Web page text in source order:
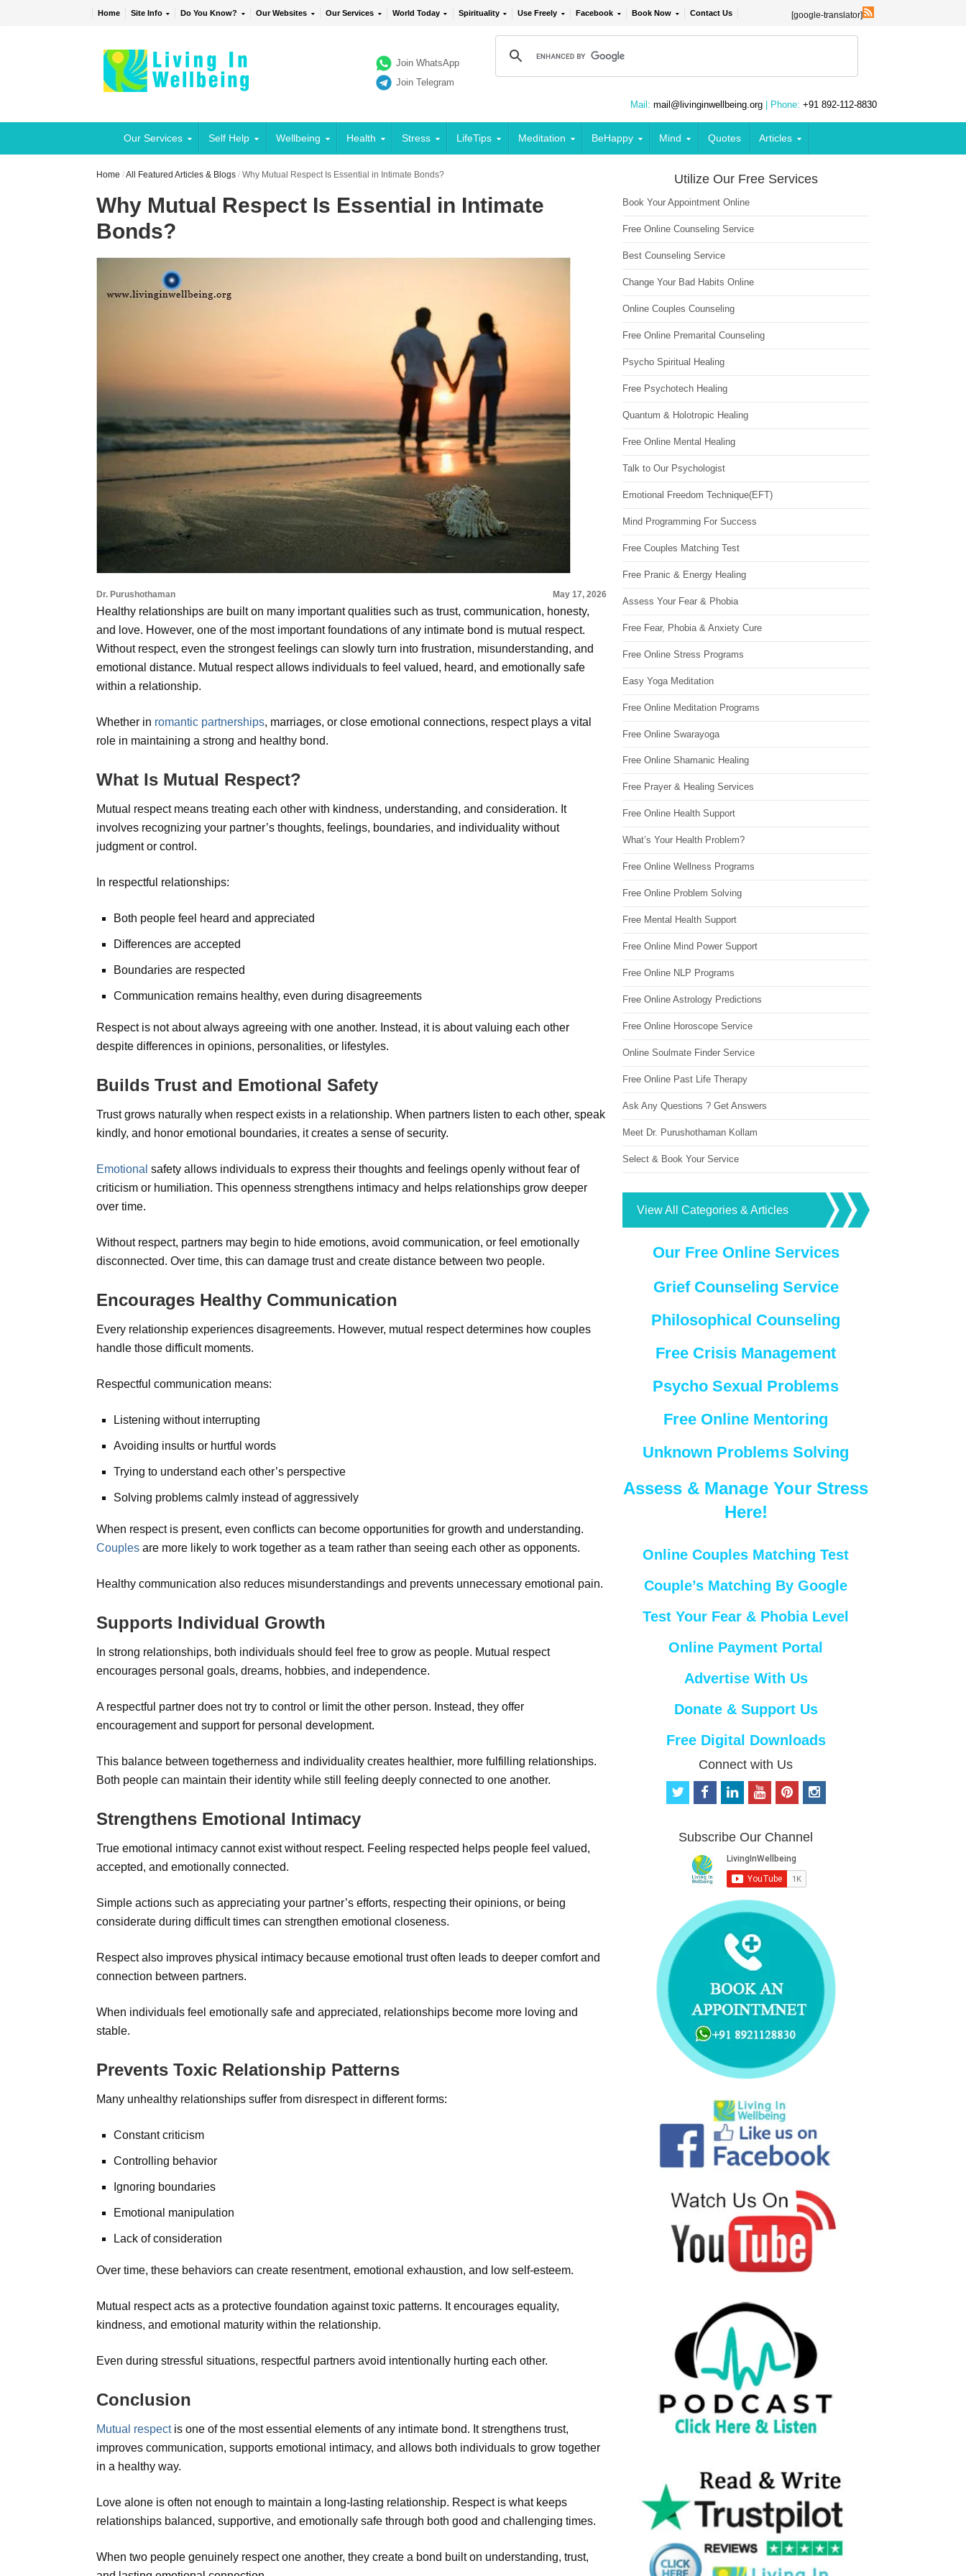
Home Site Info Do You Know? Our Websites Our Services World Today Spirituality Use Freely Facebook Book Now Contact Us [google-translator]
Join WhatsApp
Join Telegram
Mail: mail@livinginwellbeing.org | Phone: +91 892-112-8830
Our Services Self Help Wellbeing Health Stress LifeTips Meditation BeHappy Mind Quotes Articles
Home /All Featured Articles & Blogs /Why Mutual Respect Is Essential in Intimate Bonds?
Why Mutual Respect Is Essential in Intimate
Bonds?
Dr. Purushothaman May 17, 2026
Healthy relationships are built on many important qualities such as trust, communication, honesty,
and love. However, one of the most important foundations of any intimate bond is mutual respect.
Without respect, even the strongest feelings can slowly turn into frustration, misunderstanding, and
emotional distance. Mutual respect allows individuals to feel valued, heard, and emotionally safe
within a relationship.
Whether in romantic partnerships, marriages, or close emotional connections, respect plays a vital
role in maintaining a strong and healthy bond.
What Is Mutual Respect?
Mutual respect means treating each other with kindness, understanding, and consideration. It
involves recognizing your partner’s thoughts, feelings, boundaries, and individuality without
judgment or control.
In respectful relationships:
Both people feel heard and appreciated
Differences are accepted
Boundaries are respected
Communication remains healthy, even during disagreements
Respect is not about always agreeing with one another. Instead, it is about valuing each other
despite differences in opinions, personalities, or lifestyles.
Builds Trust and Emotional Safety
Trust grows naturally when respect exists in a relationship. When partners listen to each other, speak
kindly, and honor emotional boundaries, it creates a sense of security.
Emotional safety allows individuals to express their thoughts and feelings openly without fear of
criticism or humiliation. This openness strengthens intimacy and helps relationships grow deeper
over time.
Without respect, partners may begin to hide emotions, avoid communication, or feel emotionally
disconnected. Over time, this can damage trust and create distance between two people.
Encourages Healthy Communication
Every relationship experiences disagreements. However, mutual respect determines how couples
handle those difficult moments.
Respectful communication means:
Listening without interrupting
Avoiding insults or hurtful words
Trying to understand each other’s perspective
Solving problems calmly instead of aggressively
When respect is present, even conflicts can become opportunities for growth and understanding.
Couples are more likely to work together as a team rather than seeing each other as opponents.
Healthy communication also reduces misunderstandings and prevents unnecessary emotional pain.
Supports Individual Growth
In strong relationships, both individuals should feel free to grow as people. Mutual respect
encourages personal goals, dreams, hobbies, and independence.
A respectful partner does not try to control or limit the other person. Instead, they offer
encouragement and support for personal development.
This balance between togetherness and individuality creates healthier, more fulfilling relationships.
Both people can maintain their identity while still feeling deeply connected to one another.
Strengthens Emotional Intimacy
True emotional intimacy cannot exist without respect. Feeling respected helps people feel valued,
accepted, and emotionally connected.
Simple actions such as appreciating your partner’s efforts, respecting their opinions, or being
considerate during difficult times can strengthen emotional closeness.
Respect also improves physical intimacy because emotional trust often leads to deeper comfort and
connection between partners.
When individuals feel emotionally safe and appreciated, relationships become more loving and
stable.
Prevents Toxic Relationship Patterns
Many unhealthy relationships suffer from disrespect in different forms:
Constant criticism
Controlling behavior
Ignoring boundaries
Emotional manipulation
Lack of consideration
Over time, these behaviors can create resentment, emotional exhaustion, and low self-esteem.
Mutual respect acts as a protective foundation against toxic patterns. It encourages equality,
kindness, and emotional maturity within the relationship.
Even during stressful situations, respectful partners avoid intentionally hurting each other.
Conclusion
Mutual respectis one of the most essential elements of any intimate bond. It strengthens trust,
improves communication, supports emotional intimacy, and allows both individuals to grow together
in a healthy way.
Love alone is often not enough to maintain a long-lasting relationship. Respect is what keeps
relationships balanced, supportive, and emotionally safe through both good and challenging times.
When two people genuinely respect one another, they create a bond built on understanding, trust,
Utilize Our Free Services
Book Your Appointment Online
Free Online Counseling Service
Best Counseling Service
Change Your Bad Habits Online
Online Couples Counseling
Free Online Premarital Counseling
Psycho Spiritual Healing
Free Psychotech Healing
Quantum & Holotropic Healing
Free Online Mental Healing
Talk to Our Psychologist
Emotional Freedom Technique(EFT)
Mind Programming For Success
Free Couples Matching Test
Free Pranic & Energy Healing
Assess Your Fear & Phobia
Free Fear, Phobia & Anxiety Cure
Free Online Stress Programs
Easy Yoga Meditation
Free Online Meditation Programs
Free Online Swarayoga
Free Online Shamanic Healing
Free Prayer & Healing Services
Free Online Health Support
What’s Your Health Problem?
Free Online Wellness Programs
Free Online Problem Solving
Free Mental Health Support
Free Online Mind Power Support
Free Online NLP Programs
Free Online Astrology Predictions
Free Online Horoscope Service
Online Soulmate Finder Service
Free Online Past Life Therapy
Ask Any Questions ? Get Answers
Meet Dr. Purushothaman Kollam
Select & Book Your Service
View All Categories & Articles
Our Free Online Services
Grief Counseling Service
Philosophical Counseling
Free Crisis Management
Psycho Sexual Problems
Free Online Mentoring
Unknown Problems Solving
Assess & Manage Your Stress
Here!
Online Couples Matching Test
Couple’s Matching By Google
Test Your Fear & Phobia Level
Online Payment Portal
Advertise With Us
Donate & Support Us
Free Digital Downloads
Connect with Us
t
t
f
b
o
o
k
e
d
i
n
o
u
b
e
p
e
r
e
s
i
Subscribe Our Channel